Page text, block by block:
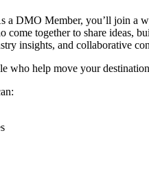
a DMO Member, you’ll join a
come together to share ideas,
insights, and collaborative
who help move your